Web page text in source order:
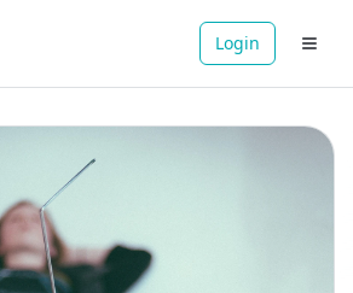
Login